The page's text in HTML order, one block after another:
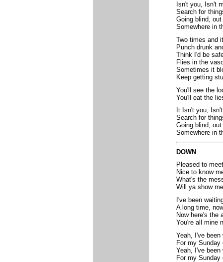
Isn't you, Isn't
Search for
Going blind,
Somewhere in
Two times and
Punch drunk
Think I'd be
Flies in the
Sometimes it
Keep getting
You'll see the
You'll eat the
It Isn't you,
Search for
Going blind,
Somewhere in
DOWN
Pleased to
Nice to know
What's the
Will ya show
I've been
A long time,
Now here's the
You're all mine
Yeah, I've been
For my Sunday
Yeah, I've been
For my Sunday